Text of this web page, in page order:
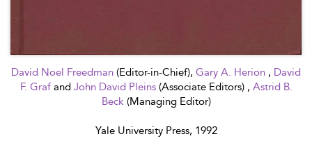
David Noel Freedman (Editor-in-Chief), Gary A. Herion , David
F. Graf and John David Pleins (Associate Editors) , Astrid B.
Beck (Managing Editor)
Yale University Press, 1992